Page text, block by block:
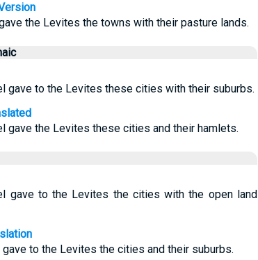
the Levites the towns with their pasture lands.
gave to the Levites these cities with their suburbs.
gave the Levites these cities and their hamlets.
gave to the Levites the cities with the open land
to the Levites the cities and their suburbs.